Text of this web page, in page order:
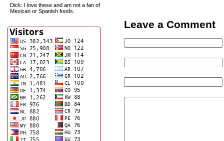
Dick: I love these and am not a fan of
Mexican or Spanish foods.
Leave a Comment